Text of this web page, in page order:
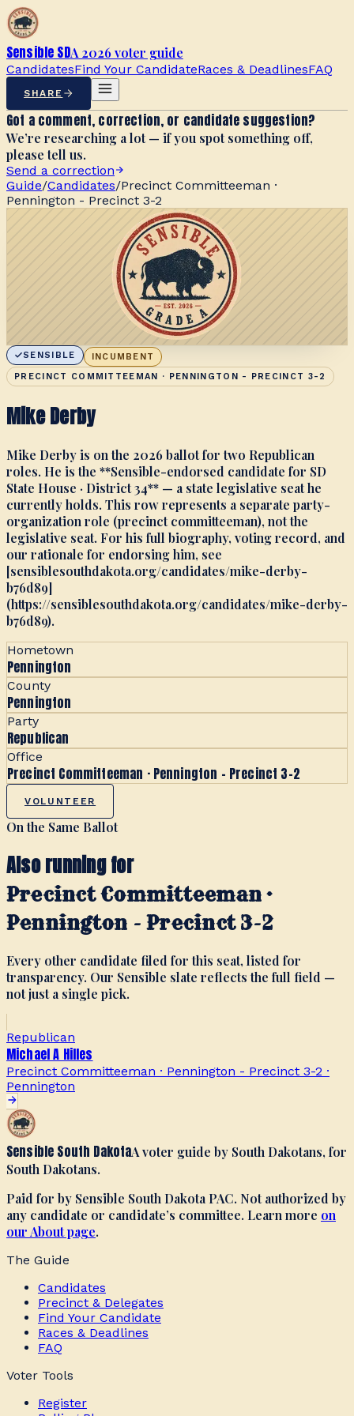
Sensible SDA 2026 voter guide
CandidatesFind Your CandidateRaces & DeadlinesFAQ
SHARE
Got a comment, correction, or candidate suggestion?
We’re researching a lot — if you spot something off,
please tell us.
Send a correction
Guide/Candidates/Precinct Committeeman ·
Pennington - Precinct 3-2
SENSIBLE
INCUMBENT
PRECINCT COMMITTEEMAN · PENNINGTON - PRECINCT 3-2
Mike Derby
Mike Derby is on the 2026 ballot for two Republican
roles. He is the **Sensible-endorsed candidate for SD
State House · District 34** — a state legislative seat he
currently holds. This row represents a separate party-
organization role (precinct committeeman), not the
legislative seat. For his full biography, voting record, and
our rationale for endorsing him, see
[sensiblesouthdakota.org/candidates/mike-derby-
b76d89]
(https://sensiblesouthdakota.org/candidates/mike-derby-
b76d89).
Hometown
Pennington
County
Pennington
Party
Republican
Office
Precinct Committeeman · Pennington - Precinct 3-2
VOLUNTEER
On the Same Ballot
Also running for
Precinct Committeeman ·
Pennington - Precinct 3-2
Every other candidate filed for this seat, listed for
transparency. Our Sensible slate reflects the full field —
not just a single pick.
Republican
Michael A Hilles
Precinct Committeeman · Pennington - Precinct 3-2 ·
Pennington
Sensible South DakotaA voter guide by South Dakotans, for
South Dakotans.
Paid for by Sensible South Dakota PAC. Not authorized by
any candidate or candidate’s committee. Learn more on
our About page.
The Guide
Candidates
Precinct & Delegates
Find Your Candidate
Races & Deadlines
FAQ
Voter Tools
Register